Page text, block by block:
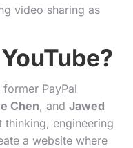
video sharing as
PayPal
Chen, and Jawed
engineering
a website where